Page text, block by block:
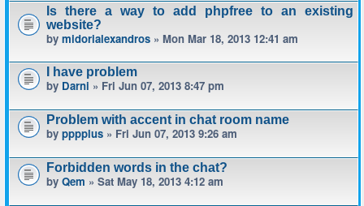
Is there a way to add phpfree to an existing
website?
by midorialexandros » Mon Mar 18, 2013 12:41 am
I have problem
by Darni » Fri Jun 07, 2013 8:47 pm
Problem with accent in chat room name
by pppplus » Fri Jun 07, 2013 9:26 am
Forbidden words in the chat?
by Qem » Sat May 18, 2013 4:12 am